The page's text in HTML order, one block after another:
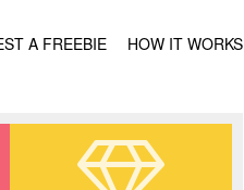
A FREEBIE HOW IT WORKS